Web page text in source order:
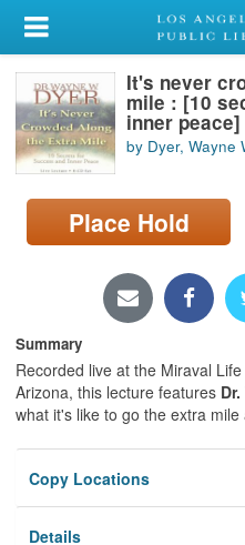
My Account
Library Card
Sign In
Search
Locations/Hours (external
It's never
mile : [10
inner peace]
by Dyer, Wayne
Place Hold
Summary
Recorded live at the Miraval
Arizona, this lecture features
what it's like to go the extra
Copy Locations
Details